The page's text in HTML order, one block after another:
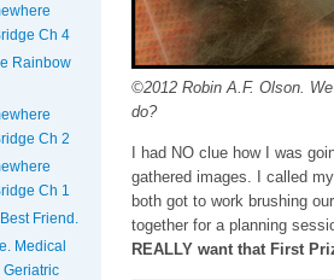
Ch 4
Rainbow
Ch 2
Ch 1
Friend.
Medical
©2012 Robin A.F. Olson.
do?
I had NO clue how I was
gathered images. I called
both got to work brushing
together for a planning
REALLY want that First